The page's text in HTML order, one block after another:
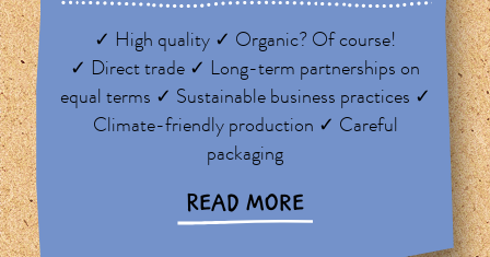
✓ High quality ✓ Organic? Of course!
✓ Direct trade ✓ Long-term partnerships on
equal terms ✓ Sustainable business practices ✓
Climate-friendly production ✓ Careful
packaging
READ MORE